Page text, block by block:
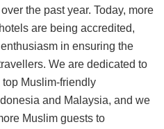
the past year. Today, more
are being accredited,
in ensuring the
We are dedicated to
Muslim-friendly
and Malaysia, and we
Muslim guests to